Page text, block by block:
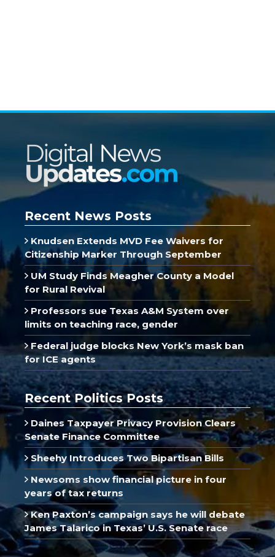
Recent News Posts
Knudsen Extends MVD Fee Waivers for
Citizenship Marker Through September
UM Study Finds Meagher County a Model
for Rural Revival
Professors sue Texas A&M System over
limits on teaching race, gender
Federal judge blocks New York’s mask ban
for ICE agents
Recent Politics Posts
Daines Taxpayer Privacy Provision Clears
Senate Finance Committee
Sheehy Introduces Two Bipartisan Bills
Newsoms show financial picture in four
years of tax returns
Ken Paxton’s campaign says he will debate
James Talarico in Texas’ U.S. Senate race